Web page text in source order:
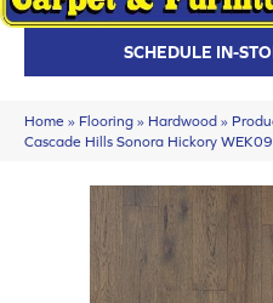
SCHEDULE IN-
Home » Flooring » Hardwood »
Cascade Hills Sonora Hickory